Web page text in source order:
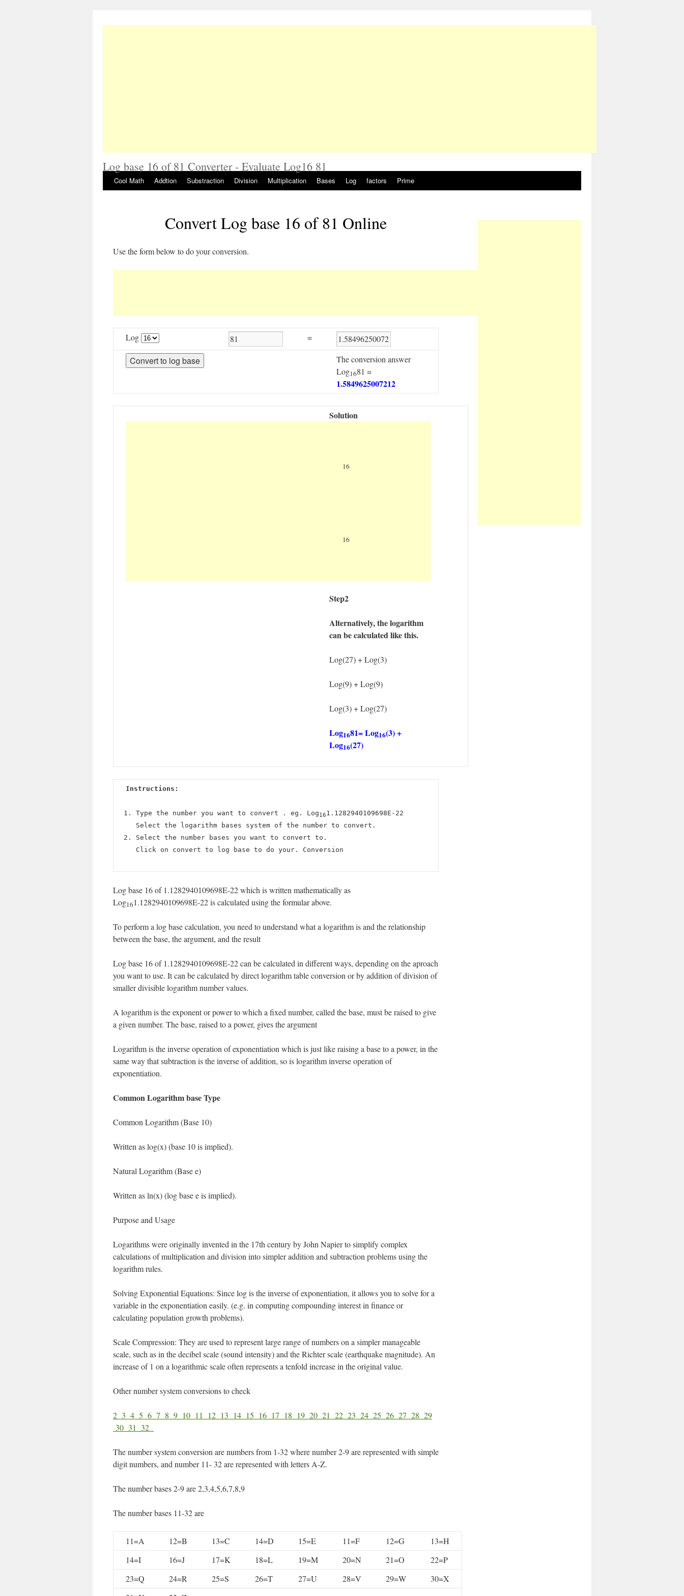
Log base 16 of 81 Converter - Evaluate Log16 81
Cool Math Addtion Substraction Division Multiplication Bases Log factors Prime
Convert Log base 16 of 81 Online
Use the form below to do your conversion.
Log =
The conversion answer
Log1681 =
1.5849625007212
Solution
16
16
Step2
Alternatively, the logarithm
can be calculated like this.
Log(27) + Log(3)
Log(9) + Log(9)
Log(3) + Log(27)
Log1681= Log16(3) +
Log16(27)
Instructions:
Type the number you want to convert . eg. Log161.1282940109698E-22
Select the logarithm bases system of the number to convert.
Select the number bases you want to convert to.
Click on convert to log base to do your. Conversion
Log base 16 of 1.1282940109698E-22 which is written mathematically as
Log161.1282940109698E-22 is calculated using the formular above.
To perform a log base calculation, you need to understand what a logarithm is and the relationship
between the base, the argument, and the result
Log base 16 of 1.1282940109698E-22 can be calculated in different ways, depending on the aproach
you want to use. It can be calculated by direct logarithm table conversion or by addition of division of
smaller divisible logarithm number values.
A logarithm is the exponent or power to which a fixed number, called the base, must be raised to give
a given number. The base, raised to a power, gives the argument
Logarithm is the inverse operation of exponentiation which is just like raising a base to a power, in the
same way that subtraction is the inverse of addition, so is logarithm inverse operation of
exponentiation.
Common Logarithm base Type
Common Logarithm (Base 10)
Written as log(x) (base 10 is implied).
Natural Logarithm (Base e)
Written as ln(x) (log base e is implied).
Purpose and Usage
Logarithms were originally invented in the 17th century by John Napier to simplify complex
calculations of multiplication and division into simpler addition and subtraction problems using the
logarithm rules.
Solving Exponential Equations: Since log is the inverse of exponentiation, it allows you to solve for a
variable in the exponentiation easily. (e.g. in computing compounding interest in finance or
calculating population growth problems).
Scale Compression: They are used to represent large range of numbers on a simpler manageable
scale, such as in the decibel scale (sound intensity) and the Richter scale (earthquake magnitude). An
increase of 1 on a logarithmic scale often represents a tenfold increase in the original value.
Other number system conversions to check
2 3 4 5 6 7 8 9 10 11 12 13 14 15 16 17 18 19 20 21 22 23 24 25 26 27 28 29
30 31 32
The number system conversion are numbers from 1-32 where number 2-9 are represented with simple
digit numbers, and number 11- 32 are represented with letters A-Z.
The number bases 2-9 are 2,3,4,5,6,7,8,9
The number bases 11-32 are
11=A 12=B 13=C 14=D 15=E 11=F 12=G
13=H
14=I
16=J 17=K 18=L 19=M 20=N 21=O
22=P
23=Q
24=R 25=S 26=T 27=U 28=V 29=W
30=X